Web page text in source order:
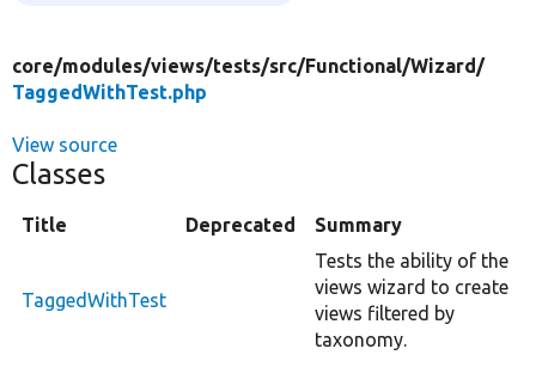
core/modules/views/tests/src/Functional/Wizard/
TaggedWithTest.php
View source
Classes
Title Deprecated Summary
TaggedWithTest
Tests the ability of the
views wizard to create
views filtered by
taxonomy.